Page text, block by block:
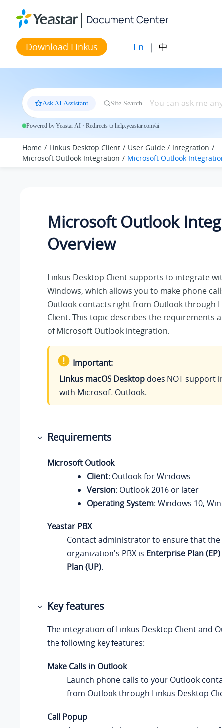
Document Center
Download Linkus En | 中
Ask AI Assistant Site Search
Powered by Yeastar AI · Redirects to help.yeastar.com/ai
Home Linkus Desktop Client User Guide
Integration
Microsoft Outlook Integration
Microsoft Outlook
Microsoft Outlook
Overview
Linkus Desktop Client supports to integrate
Windows, which allows you to make phone
Outlook contacts right from Outlook through
Client. This topic describes the requirements
of Microsoft Outlook integration.
Important:
Linkus macOS Desktopdoes NOT support
with Microsoft Outlook.
Requirements
Microsoft Outlook
Client: Outlook for Windows
Version: Outlook 2016 or later
Operating System: Windows 10,
Yeastar PBX
Contact administrator to ensure that
organization's PBX is Enterprise Plan (EP)
Plan (UP).
Key features
The integration ofLinkus Desktop Client and
the following key features:
Make Calls in Outlook
Launch phone calls to your Outlook
from Outlook through Linkus Desktop
Call Popup